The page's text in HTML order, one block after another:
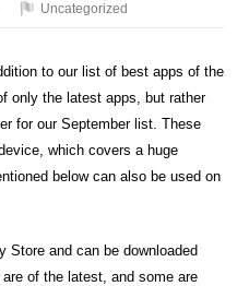
Uncategorized
to our list of best apps of the
only the latest apps, but rather
for our September list. These
which covers a huge
below can also be used on
Store and can be downloaded
of the latest, and some are